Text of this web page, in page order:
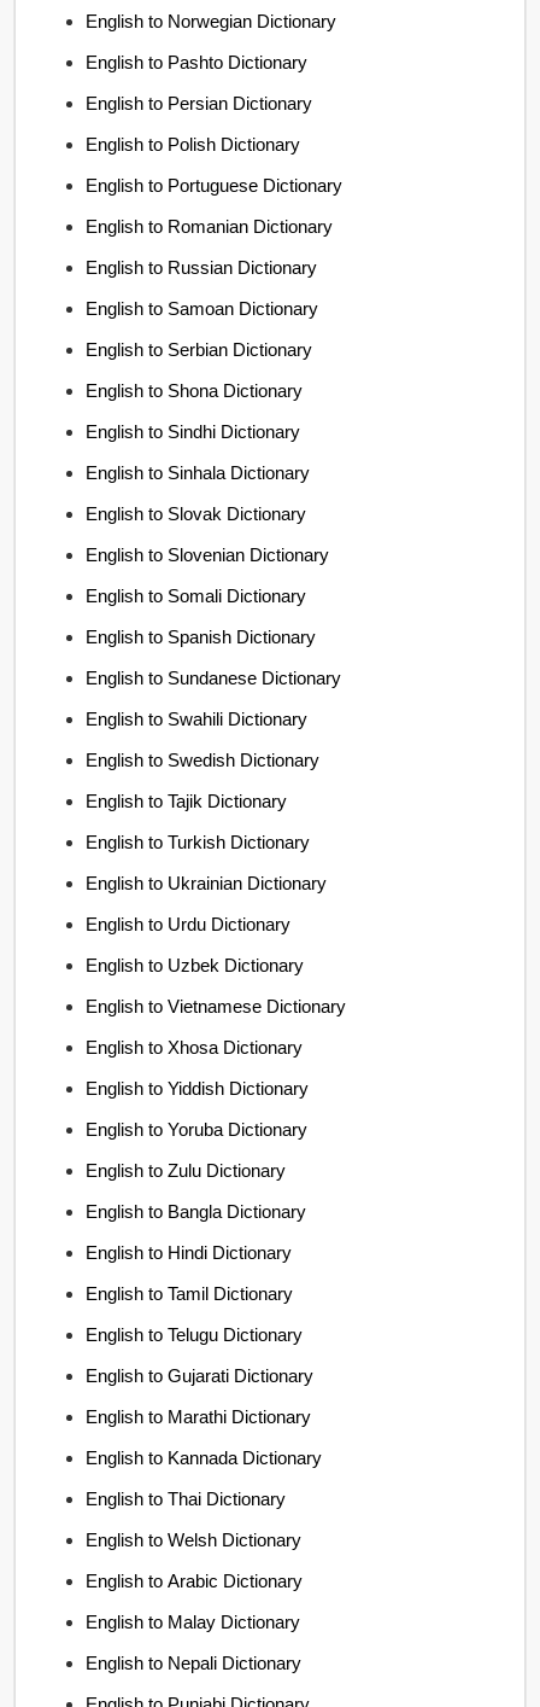
English to Norwegian Dictionary
English to Pashto Dictionary
English to Persian Dictionary
English to Polish Dictionary
English to Portuguese Dictionary
English to Romanian Dictionary
English to Russian Dictionary
English to Samoan Dictionary
English to Serbian Dictionary
English to Shona Dictionary
English to Sindhi Dictionary
English to Sinhala Dictionary
English to Slovak Dictionary
English to Slovenian Dictionary
English to Somali Dictionary
English to Spanish Dictionary
English to Sundanese Dictionary
English to Swahili Dictionary
English to Swedish Dictionary
English to Tajik Dictionary
English to Turkish Dictionary
English to Ukrainian Dictionary
English to Urdu Dictionary
English to Uzbek Dictionary
English to Vietnamese Dictionary
English to Xhosa Dictionary
English to Yiddish Dictionary
English to Yoruba Dictionary
English to Zulu Dictionary
English to Bangla Dictionary
English to Hindi Dictionary
English to Tamil Dictionary
English to Telugu Dictionary
English to Gujarati Dictionary
English to Marathi Dictionary
English to Kannada Dictionary
English to Thai Dictionary
English to Welsh Dictionary
English to Arabic Dictionary
English to Malay Dictionary
English to Nepali Dictionary